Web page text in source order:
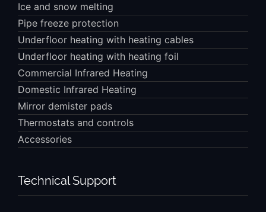
Ice and snow melting
Pipe freeze protection
Underfloor heating with heating cables
Underfloor heating with heating foil
Commercial Infrared Heating
Domestic Infrared Heating
Mirror demister pads
Thermostats and controls
Accessories
Technical Support